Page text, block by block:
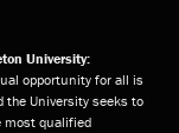
University:
opportunity for all is
the University seeks to
most qualified